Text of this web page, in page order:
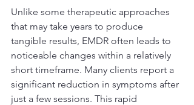
Unlike some therapeutic approaches
that may take years to produce
tangible results, EMDR often leads to
noticeable changes within a relatively
short timeframe. Many clients report a
significant reduction in symptoms after
just a few sessions. This rapid